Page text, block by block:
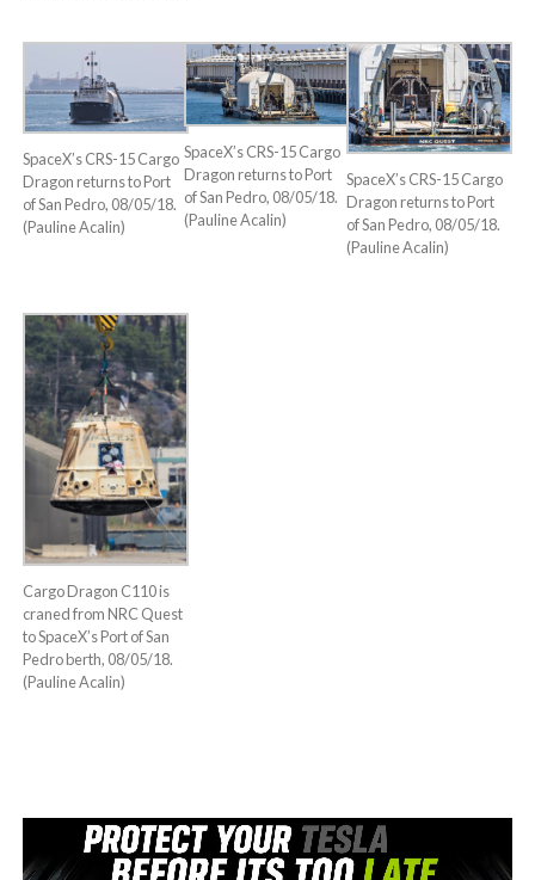
SpaceX’s CRS-15 Cargo
Dragon returns to Port
of San Pedro, 08/05/18.
(Pauline Acalin)
SpaceX’s CRS-15 Cargo
Dragon returns to Port
of San Pedro, 08/05/18.
(Pauline Acalin)
SpaceX’s CRS-15 Cargo
Dragon returns to Port
of San Pedro, 08/05/18.
(Pauline Acalin)
Cargo Dragon C110 is
craned from NRC Quest
to SpaceX’s Port of San
Pedro berth, 08/05/18.
(Pauline Acalin)